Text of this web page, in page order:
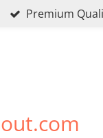
Premium